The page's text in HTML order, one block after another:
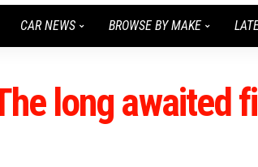
CAR NEWS BROWSE BY MAKE
long awaited